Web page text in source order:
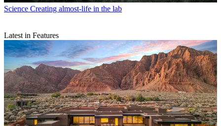
Science Creating almost-life in the lab
Latest in Features